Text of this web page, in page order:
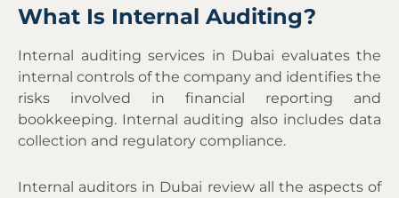
What Is Internal Auditing?
Internal auditing services in Dubai evaluates the
internal controls of the company and identifies the
risks involved in financial reporting and
bookkeeping. Internal auditing also includes data
collection and regulatory compliance.
Internal auditors in Dubai review all the aspects of